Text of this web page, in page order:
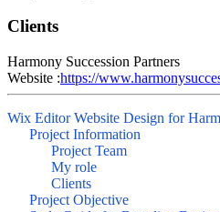
Clients
Harmony Succession Partners
Website :https://
Wix Editor Website Design for
Project Information
Project Team
My role
Clients
Project Objective